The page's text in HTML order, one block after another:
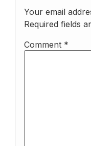
Your email
Required fields
Comment *